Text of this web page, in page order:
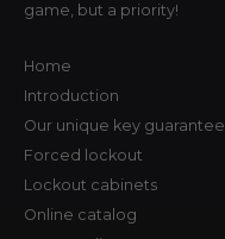
game, but a priority!
Home
Introduction
Our unique key guarantee
Forced lockout
Lockout cabinets
Online catalog